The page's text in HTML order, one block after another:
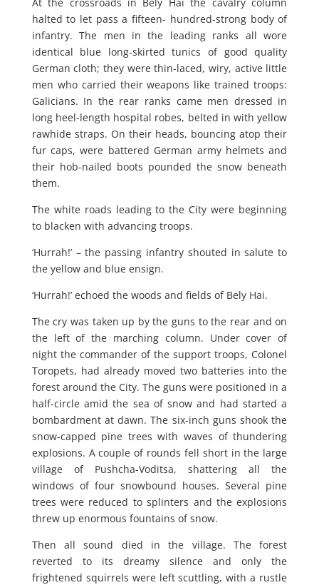
halted to let pass a fifteen- hundred-strong body of
infantry. The men in the leading ranks all wore
identical blue long-skirted tunics of good quality
German cloth; they were thin-laced, wiry, active little
men who carried their weapons like trained troops:
Galicians. In the rear ranks came men dressed in
long heel-length hospital robes, belted in with yellow
rawhide straps. On their heads, bouncing atop their
fur caps, were battered German army helmets and
their hob-nailed boots pounded the snow beneath
them.
The white roads leading to the City were beginning
to blacken with advancing troops.
‘Hurrah!’ – the passing infantry shouted in salute to
the yellow and blue ensign.
‘Hurrah!’ echoed the woods and fields of Bely Hai.
The cry was taken up by the guns to the rear and on
the left of the marching column. Under cover of
night the commander of the support troops, Colonel
Toropets, had already moved two batteries into the
forest around the City. The guns were positioned in a
half-circle amid the sea of snow and had started a
bombardment at dawn. The six-inch guns shook the
snow-capped pine trees with waves of thundering
explosions. A couple of rounds fell short in the large
village of Pushcha-Voditsa, shattering all the
windows of four snowbound houses. Several pine
trees were reduced to splinters and the explosions
threw up enormous fountains of snow.
Then all sound died in the village. The forest
reverted to its dreamy silence and only the
frightened squirrels were left scuttling, with a rustle